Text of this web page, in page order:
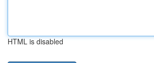
HTML is disabled